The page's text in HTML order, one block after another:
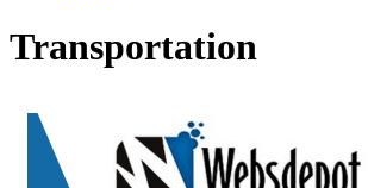
Transportation